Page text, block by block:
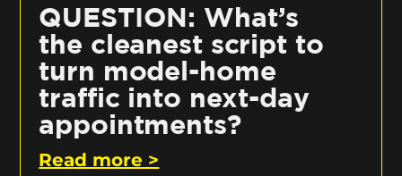
QUESTION: What’s
the cleanest script to
turn model-home
traffic into next-day
appointments?
Read more >